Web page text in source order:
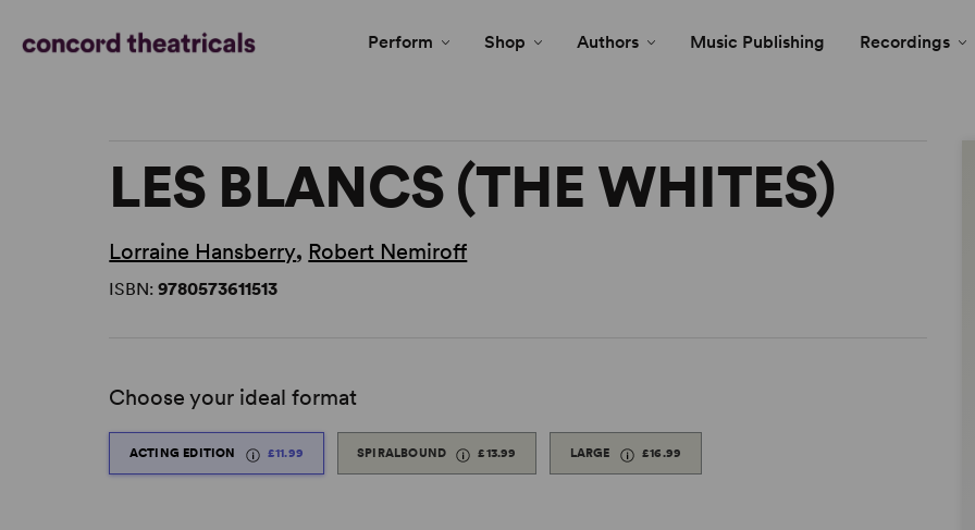
Perform Shop Authors Music Publishing Recordings
LES BLANCS (THE WHITES)
Lorraine Hansberry, Robert Nemiroff
ISBN:9780573611513
Choose your ideal format
ACTING EDITION £11.99 SPIRALBOUND £13.99 LARGE £16.99